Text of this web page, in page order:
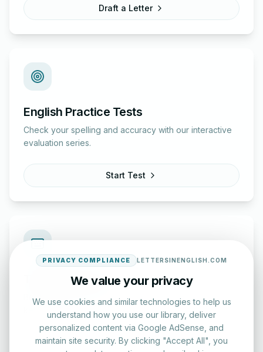
Draft a Letter
English Practice Tests
Check your spelling and accuracy with our interactive
evaluation series.
Start Test
Typing Test Lab
Benchmark your speed and accuracy with professional
keyboard drills.
Enter Lab
PRIVACY COMPLIANCE LETTERSINENGLISH.COM
We value your privacy
We use cookies and similar technologies to help us
understand how you use our library, deliver
personalized content via Google AdSense, and
maintain site security. By clicking "Accept All", you